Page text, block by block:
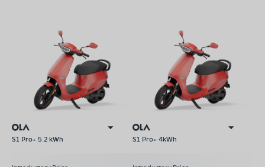
S1 Pro+ 5.2 kWh S1 Pro+ 4kWh